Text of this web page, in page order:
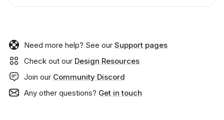
Need more help? See our Support pages
Check out our Design Resources
Join our Community Discord
Any other questions? Get in touch